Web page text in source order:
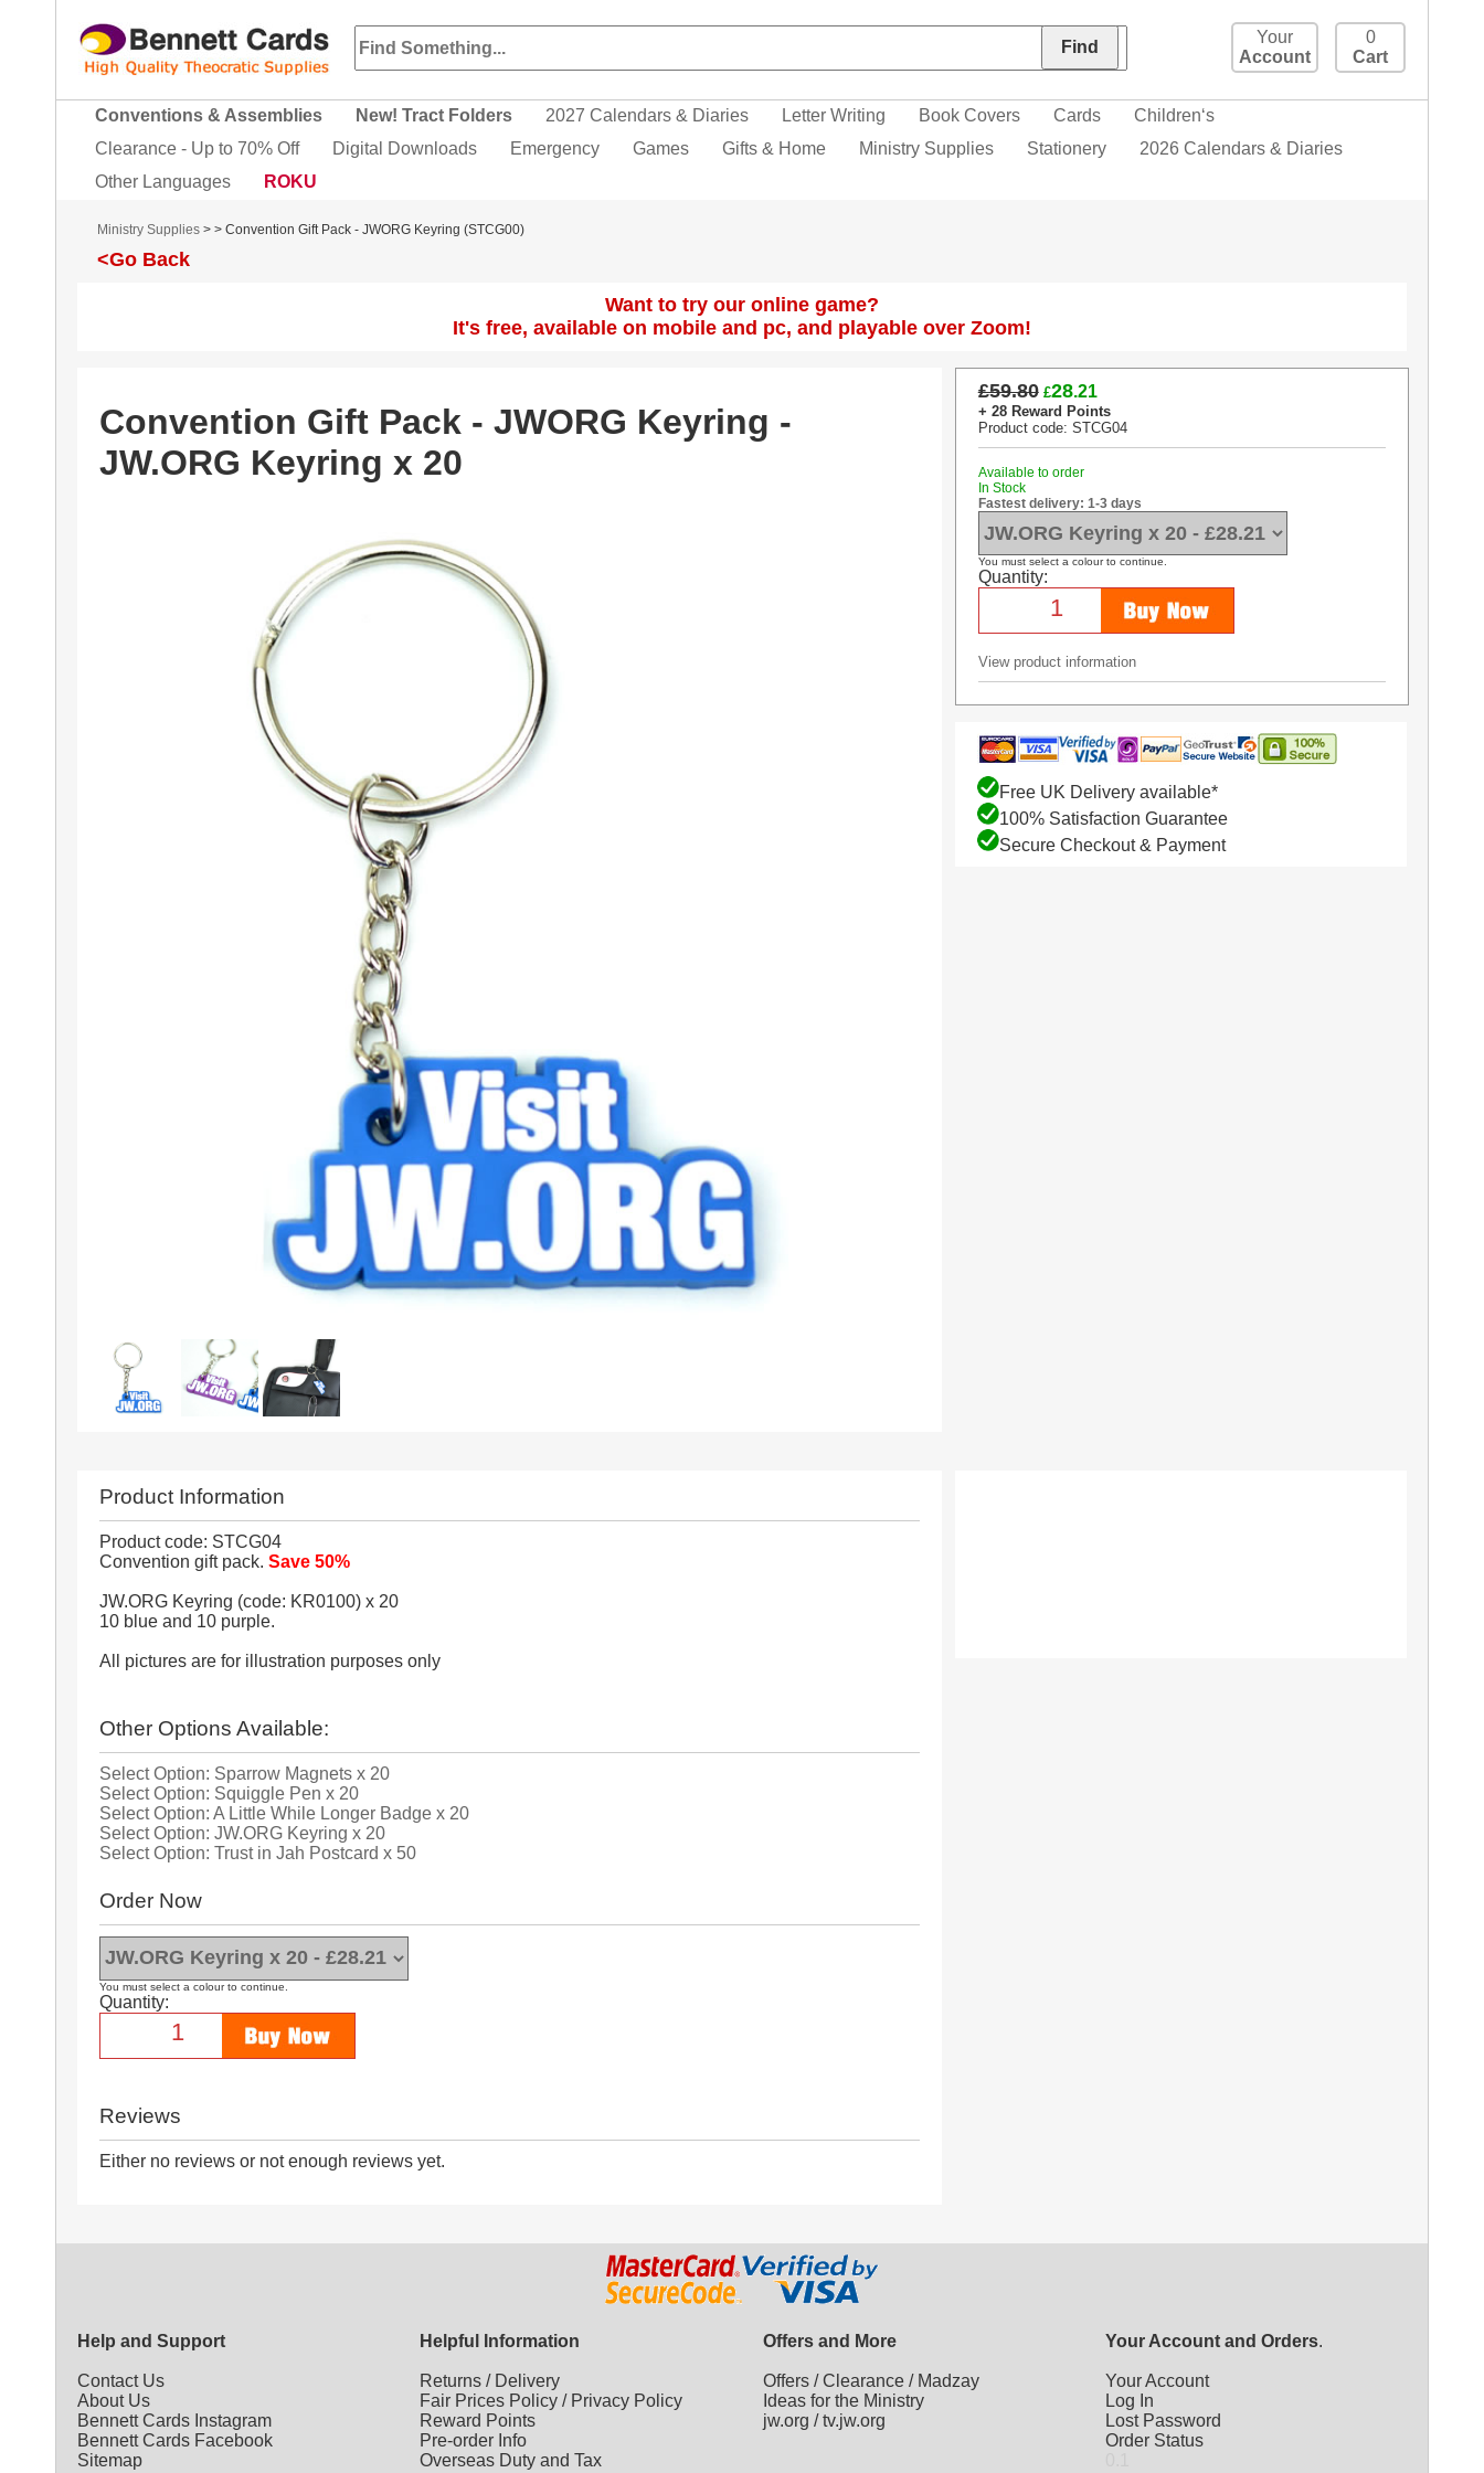
0
Cart
Your
Account
Conventions & Assemblies New! Tract Folders 2027 Calendars & Diaries Letter Writing Book Covers Cards
Children‘s
Clearance - Up to 70% Off
Digital Downloads Emergency Games Gifts & Home Ministry Supplies Stationery
2026 Calendars & Diaries
Other Languages
ROKU
Ministry Supplies >> Convention Gift Pack - JWORG Keyring (STCG00)
<Go Back
Want to try our online game?
It's free, available on mobile and pc, and playable over Zoom!
Convention Gift Pack - JWORG Keyring -
JW.ORG Keyring x 20
£59.80 £28.21
+ 28 Reward Points
Product code: STCG04
Available to order
In Stock
Fastest delivery: 1-3 days
You must select a colour to continue.
Quantity:
View product information
Free UK Delivery available*
100% Satisfaction Guarantee
Secure Checkout & Payment
Product Information
Product code: STCG04
Convention gift pack. Save 50%
JW.ORG Keyring (code: KR0100) x 20
10 blue and 10 purple.
All pictures are for illustration purposes only
Other Options Available:
Select Option: Sparrow Magnets x 20
Select Option: Squiggle Pen x 20
Select Option: A Little While Longer Badge x 20
Select Option: JW.ORG Keyring x 20
Select Option: Trust in Jah Postcard x 50
Order Now
You must select a colour to continue.
Quantity:
Reviews
Either no reviews or not enough reviews yet.
Help and Support
Contact Us
About Us
Bennett Cards Instagram
Bennett Cards Facebook
Sitemap
Helpful Information
Returns / Delivery
Fair Prices Policy / Privacy Policy
Reward Points
Pre-order Info
Overseas Duty and Tax
Offers and More
Offers/Clearance/ Madzay
Ideas for the Ministry
jw.org /tv.jw.org
Your Account and Orders.
Your Account
Log In
Lost Password
Order Status